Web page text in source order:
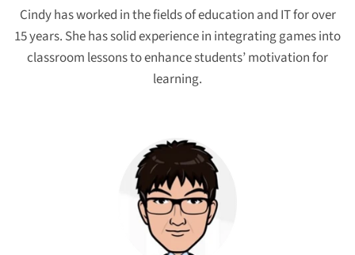
Cindy has worked in the fields of education and IT for over
15 years. She has solid experience in integrating games into
classroom lessons to enhance students’ motivation for
learning.